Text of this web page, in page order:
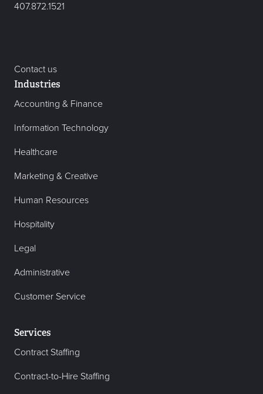
407.872.1521
Contact us
Industries
Accounting & Finance
Information Technology
Healthcare
Marketing & Creative
Human Resources
Hospitality
Legal
Administrative
Customer Service
Services
Contract Staffing
Contract-to-Hire Staffing